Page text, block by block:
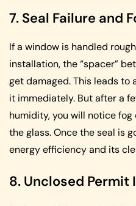
7. Seal Failure and
If a window is handled
installation, the “spacer”
get damaged. This leads to
it immediately. But after a
humidity, you will notice
the glass. Once the seal is
energy efficiency and its
8. Unclosed Permit